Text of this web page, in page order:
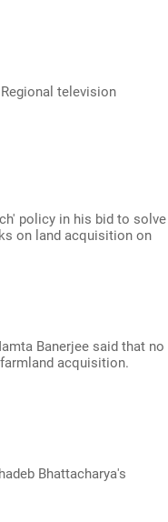
television
policy in his bid to solve
on land acquisition on
Banerjee said that no
acquisition.
Bhattacharya's